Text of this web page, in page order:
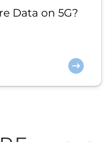
Data on 5G?